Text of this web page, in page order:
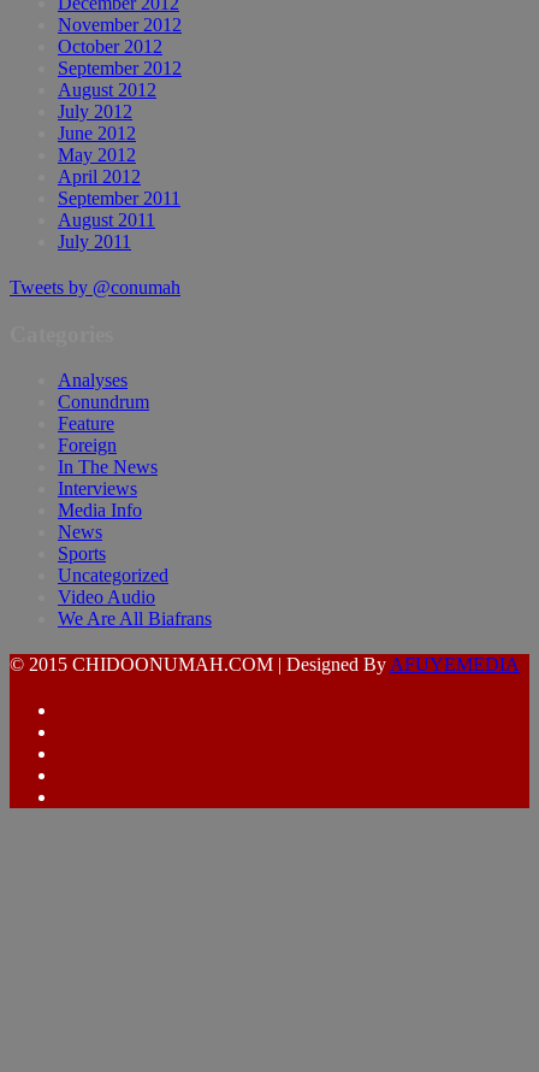
November 2012
October 2012
September 2012
August 2012
July 2012
June 2012
May 2012
April 2012
September 2011
August 2011
July 2011
Tweets by @conumah
Analyses
Conundrum
Feature
Foreign
In The News
Interviews
Media Info
News
Sports
Uncategorized
Video Audio
We Are All Biafrans
© 2015 CHIDOONUMAH.COM | Designed By AFUYEMEDIA